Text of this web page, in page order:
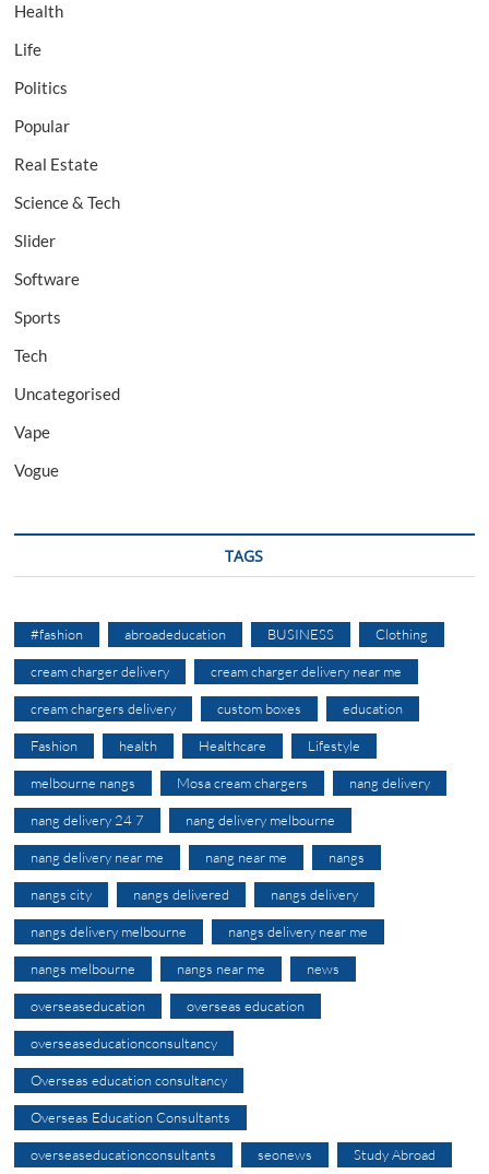
Health
Life
Politics
Popular
Real Estate
Science & Tech
Slider
Software
Sports
Tech
Uncategorised
Vape
Vogue
TAGS
#fashion abroadeducation BUSINESS Clothing
cream charger delivery cream charger delivery near me
cream chargers delivery custom boxes education
Fashion health Healthcare Lifestyle
melbourne nangs Mosa cream chargers nang delivery
nang delivery 24 7 nang delivery melbourne
nang delivery near me nang near me nangs
nangs city nangs delivered nangs delivery
nangs delivery melbourne nangs delivery near me
nangs melbourne nangs near me news
overseaseducation overseas education
overseaseducationconsultancy
Overseas education consultancy
Overseas Education Consultants
overseaseducationconsultants seonews Study Abroad